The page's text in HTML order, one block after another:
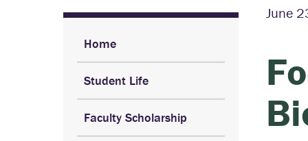
Our
Home
Student Life
Faculty Scholarship
June